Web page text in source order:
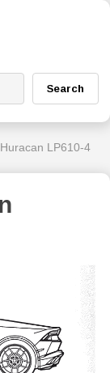
Search
LP610-4